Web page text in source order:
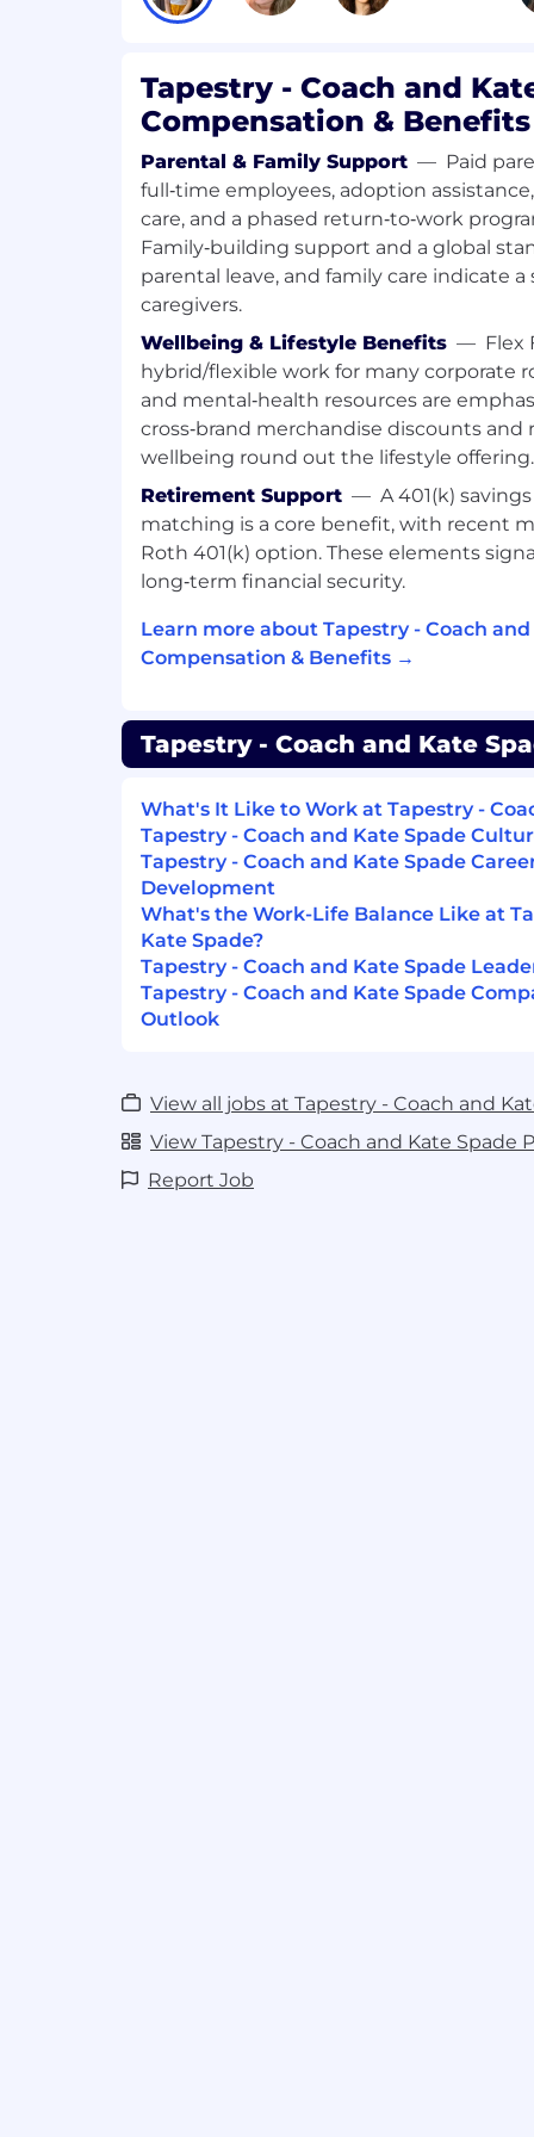
Tapestry - Coach and
Compensation &
Parental & Family Support — Paid
full‑time employees, adoption
care, and a phased return‑to‑work
Family‑building support and a global
parental leave, and family care indicate
caregivers.
Wellbeing & Lifestyle Benefits — Flex
hybrid/flexible work for many corporate
and mental‑health resources are
cross‑brand merchandise discounts
wellbeing round out the lifestyle offering.
Retirement Support — A 401(k)
matching is a core benefit, with recent
Roth 401(k) option. These elements
long‑term financial security.
Learn more about Tapestry - Coach
Compensation & Benefits →
Tapestry - Coach and Kate
What's It Like to Work at Tapestry -
Tapestry - Coach and Kate Spade
Tapestry - Coach and Kate Spade
Development
What's the Work-Life Balance Like at
Kate Spade?
Tapestry - Coach and Kate Spade
Tapestry - Coach and Kate Spade
Outlook
View all jobs at Tapestry - Coach and
View Tapestry - Coach and Kate Spade
Report Job